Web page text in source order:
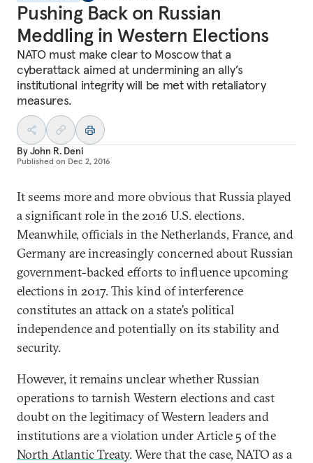
Pushing Back on Russian
Meddling in Western Elections
NATO must make clear to Moscow that a
cyberattack aimed at undermining an ally’s
institutional integrity will be met with retaliatory
measures.
ByJohn R. Deni
Published on Dec 2, 2016
It seems more and more obvious that Russia played
a significant role in the 2016 U.S. elections.
Meanwhile, officials in the Netherlands, France, and
Germany are increasingly concerned about Russian
government-backed efforts to influence upcoming
elections in 2017. This kind of interference
constitutes an attack on a state’s political
independence and potentially on its stability and
security.
However, it remains unclear whether Russian
operations to tarnish Western elections and cast
doubt on the legitimacy of Western leaders and
institutions are a violation under Article 5 of the
North Atlantic Treaty. Were that the case, NATO as a